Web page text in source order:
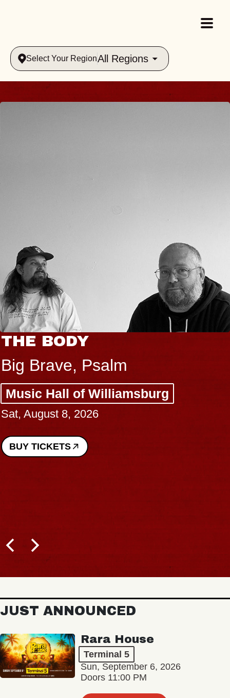
Select Your RegionAll Regions
THE BODY
Big Brave, Psalm
Music Hall of Williamsburg
Sat, August 8, 2026
BUY TICKETS
JUST ANNOUNCED
Rara House
Terminal 5
Sun, September 6, 2026
Doors 11:00 PM